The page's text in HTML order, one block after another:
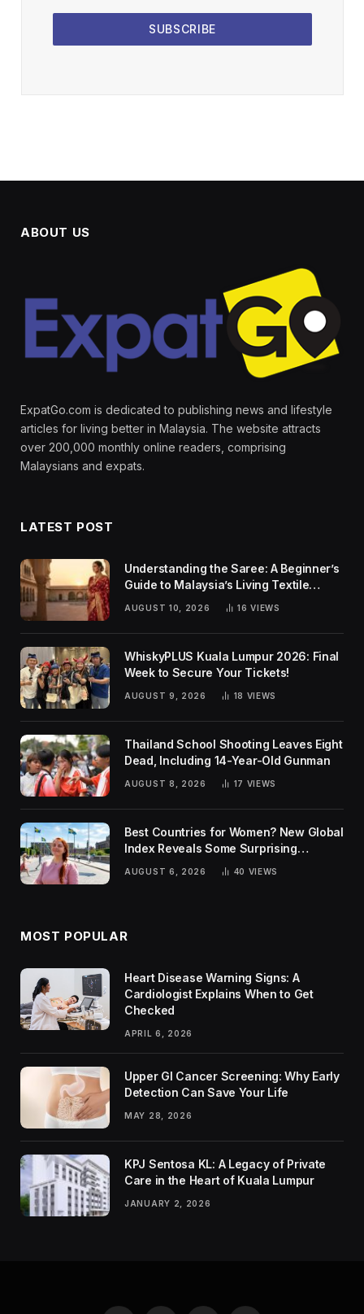
SUBSCRIBE
ABOUT US
ExpatGo.com is dedicated to publishing news and lifestyle
articles for living better in Malaysia. The website attracts
over 200,000 monthly online readers, comprising
Malaysians and expats.
LATEST POST
Understanding the Saree: A Beginner’s
Guide to Malaysia’s Living Textile
AUGUST 10, 2026 16VIEWS
WhiskyPLUS Kuala Lumpur 2026: Final
Week to Secure Your Tickets!
AUGUST 9, 2026 18 VIEWS
Thailand School Shooting Leaves Eight
Dead, Including 14-Year-Old Gunman
AUGUST 8, 2026 17 VIEWS
Best Countries for Women? New Global
Index Reveals Some Surprising
AUGUST 6, 2026 40 VIEWS
MOST POPULAR
Heart Disease Warning Signs: A
Cardiologist Explains When to Get
Checked
APRIL 6, 2026
Upper GI Cancer Screening: Why Early
Detection Can Save Your Life
MAY 28, 2026
KPJ Sentosa KL: A Legacy of Private
Care in the Heart of Kuala Lumpur
JANUARY 2, 2026